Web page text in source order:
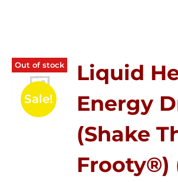
Out of stock
Sale!
Liquid
Energy
(Shake
Frooty®)